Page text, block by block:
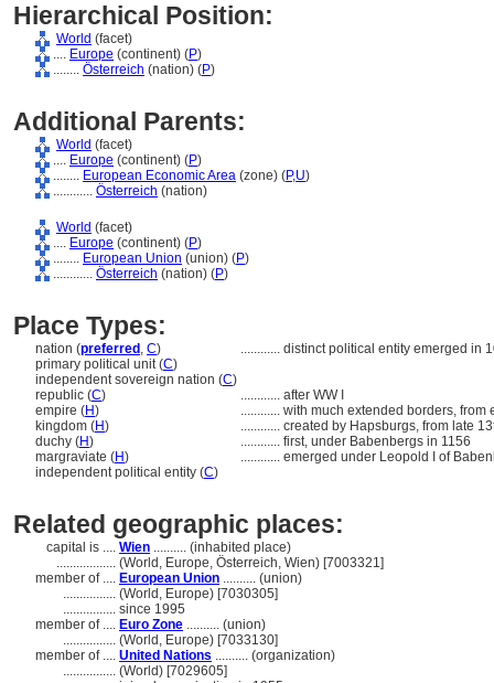
Hierarchical Position:
World (facet)
.... Europe (continent) (P)
........ Österreich (nation) (P)
Additional Parents:
World (facet)
.... Europe (continent) (P)
........ European Economic Area (zone) (P,U)
............ Österreich (nation)
World (facet)
.... Europe (continent) (P)
........ European Union (union) (P)
............ Österreich (nation) (P)
Place Types:
nation (preferred , C) ............ distinct political entity emerged in
primary political unit (C)
independent sovereign nation (C)
republic (C) ............ after WW I
empire (H) ............ with much extended borders, from
kingdom (H) ............ created by Hapsburgs, from late
duchy (H) ............ first, under Babenbergs in 1156
margraviate (H) ............ emerged under Leopold I of
independent political entity (C)
Related geographic places:
capital is .... Wien .......... (inhabited place)
.................. (World, Europe, Österreich, Wien) [7003321]
member of .... European Union .......... (union)
................ (World, Europe) [7030305]
................ since 1995
member of .... Euro Zone .......... (union)
................ (World, Europe) [7033130]
member of .... United Nations .......... (organization)
................ (World) [7029605]